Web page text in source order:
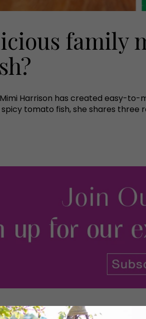
family
Harrison has created easy-
tomato fish, she shares three